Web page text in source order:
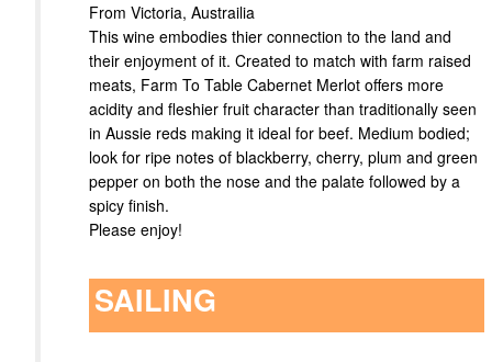
From Victoria, Austrailia
This wine embodies thier connection to the land and
their enjoyment of it. Created to match with farm raised
meats, Farm To Table Cabernet Merlot offers more
acidity and fleshier fruit character than traditionally seen
in Aussie reds making it ideal for beef. Medium bodied;
look for ripe notes of blackberry, cherry, plum and green
pepper on both the nose and the palate followed by a
spicy finish.
Please enjoy!
SAILING